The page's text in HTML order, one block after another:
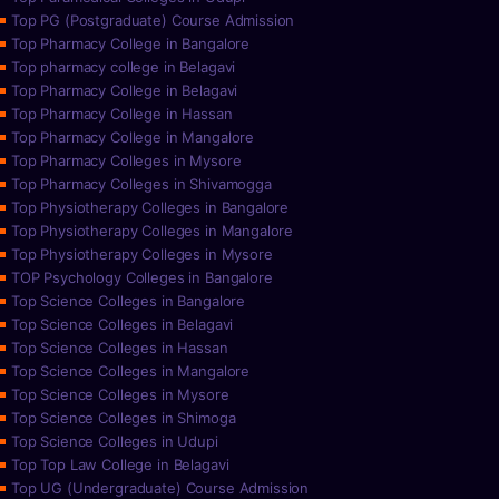
Top PG (Postgraduate) Course Admission
Top Pharmacy College in Bangalore
Top pharmacy college in Belagavi
Top Pharmacy College in Belagavi
Top Pharmacy College in Hassan
Top Pharmacy College in Mangalore
Top Pharmacy Colleges in Mysore
Top Pharmacy Colleges in Shivamogga
Top Physiotherapy Colleges in Bangalore
Top Physiotherapy Colleges in Mangalore
Top Physiotherapy Colleges in Mysore
TOP Psychology Colleges in Bangalore
Top Science Colleges in Bangalore
Top Science Colleges in Belagavi
Top Science Colleges in Hassan
Top Science Colleges in Mangalore
Top Science Colleges in Mysore
Top Science Colleges in Shimoga
Top Science Colleges in Udupi
Top Top Law College in Belagavi
Top UG (Undergraduate) Course Admission